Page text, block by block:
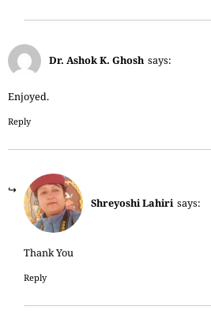
Dr. Ashok K. Ghosh says:
Enjoyed.
Reply
Shreyoshi Lahiri says:
Thank You
Reply